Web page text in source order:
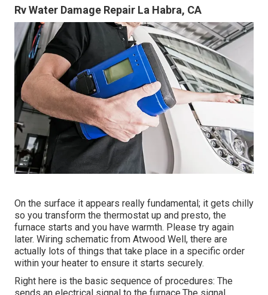
Rv Water Damage Repair La Habra, CA
On the surface it appears really fundamental; it gets chilly
so you transform the thermostat up and presto, the
furnace starts and you have warmth. Please try again
later. Wiring schematic from Atwood Well, there are
actually lots of things that take place in a specific order
within your heater to ensure it starts securely.
Right here is the basic sequence of procedures: The